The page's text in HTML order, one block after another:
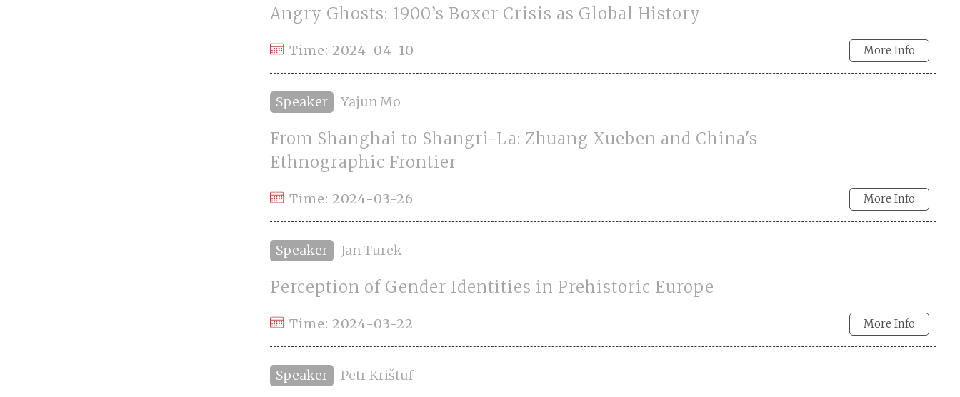
Angry Ghosts: 1900’s Boxer Crisis as Global History
Time: 2024-04-10 More Info
Speaker Yajun Mo
From Shanghai to Shangri-La: Zhuang Xueben and China's
Ethnographic Frontier
Time: 2024-03-26 More Info
Speaker Jan Turek
Perception of Gender Identities in Prehistoric Europe
Time: 2024-03-22 More Info
Speaker Petr Krištuf